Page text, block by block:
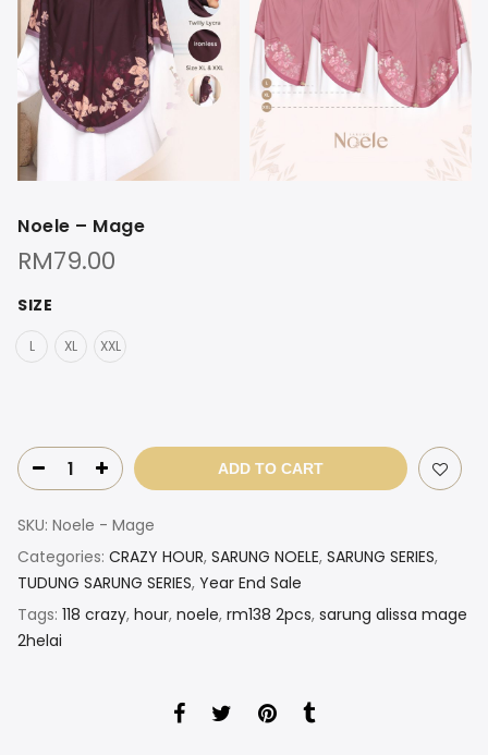
Noele – Mage
RM79.00
SIZE
L XL XXL
ADD TO CART
SKU: Noele - Mage
Categories: CRAZY HOUR, SARUNG NOELE, SARUNG SERIES,
TUDUNG SARUNG SERIES, Year End Sale
Tags: 118 crazy, hour, noele, rm138 2pcs, sarung alissa mage
2helai